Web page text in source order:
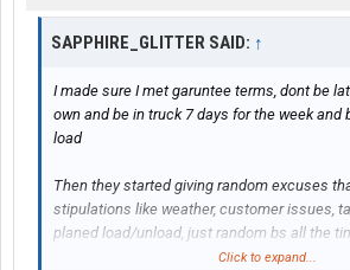
SAPPHIRE_GLITTER SAID: ↑
I made sure I met garuntee terms, dont be
own and be in truck 7 days for the week and
load
Then they started giving random excuses
stipulations like weather, customer issues,
planed load/unload, just random bs all the
Click to expand...